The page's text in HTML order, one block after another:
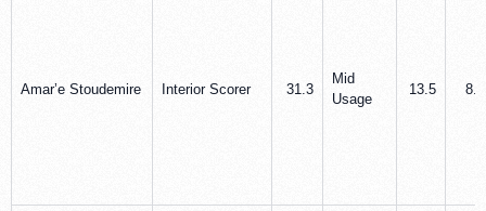
Amar’e Stoudemire Interior Scorer 31.3
Mid
Usage
13.5 8.8